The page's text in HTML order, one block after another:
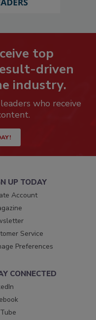
top
driven
industry.
who receive
UP TODAY
Account
Service
Preferences
CONNECTED